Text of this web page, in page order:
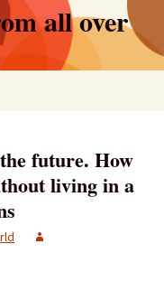
all over
future. How
living in a